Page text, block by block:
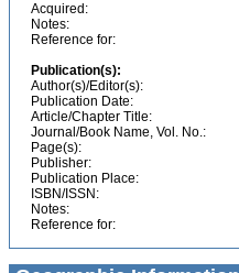
Acquired:
Notes:
Reference for:
Publication(s):
Author(s)/Editor(s):
Publication Date:
Article/Chapter Title:
Journal/Book Name, Vol. No.:
Page(s):
Publisher:
Publication Place:
ISBN/ISSN:
Notes:
Reference for: